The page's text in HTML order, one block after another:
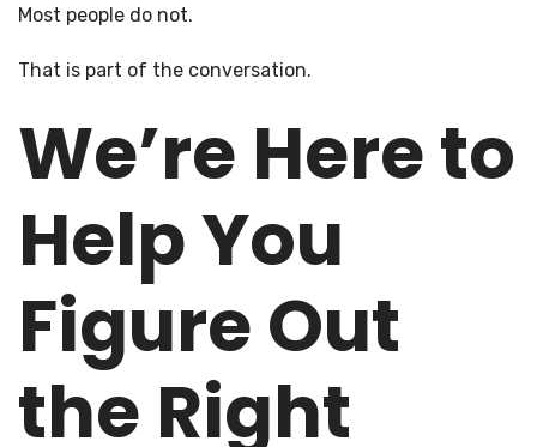
Most people do not.
That is part of the conversation.
We’re Here to
Help You
Figure Out
the Right